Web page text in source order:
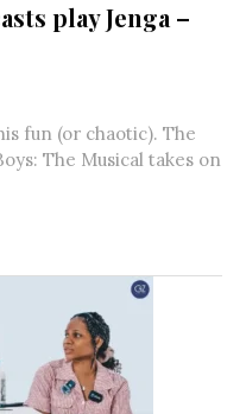
play Jenga –
fun (or chaotic). The
The Musical takes on